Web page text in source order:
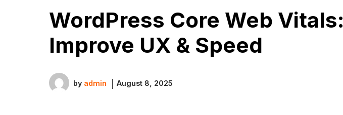
WordPress Core Web Vitals:
Improve UX & Speed
by admin August 8, 2025